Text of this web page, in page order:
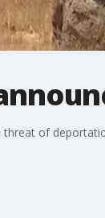
of